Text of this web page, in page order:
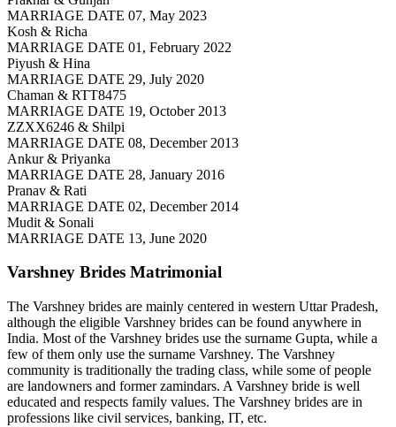
MARRIAGE DATE 07, May 2023
Kosh & Richa
MARRIAGE DATE 01, February 2022
Piyush & Hina
MARRIAGE DATE 29, July 2020
Chaman & RTT8475
MARRIAGE DATE 19, October 2013
ZZXX6246 & Shilpi
MARRIAGE DATE 08, December 2013
Ankur & Priyanka
MARRIAGE DATE 28, January 2016
Pranav & Rati
MARRIAGE DATE 02, December 2014
Mudit & Sonali
MARRIAGE DATE 13, June 2020
Varshney Brides Matrimonial
The Varshney brides are mainly centered in western Uttar Pradesh,
although the eligible Varshney brides can be found anywhere in
India. Most of the Varshney brides use the surname Gupta, while a
few of them only use the surname Varshney. The Varshney
community is traditionally the trading class, while some of people
are landowners and former zamindars. A Varshney bride is well
educated and respects family values. The Varshney brides are in
professions like civil services, banking, IT, etc.